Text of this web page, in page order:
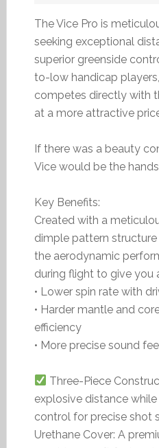
The Vice Pro is
seeking exceptional
superior greenside
to-low handicap
competes directly with
at a more attractive
If there was a beauty
Vice would be the
Key Benefits:
Created with a
dimple pattern
the aerodynamic
during flight to give you
• Lower spin rate with
• Harder mantle and
efficiency
• More precise sound
Three-Piece
explosive distance
control for precise shot
Urethane Cover: A